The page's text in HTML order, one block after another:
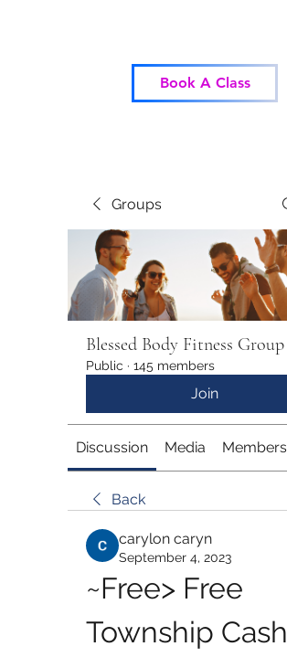
Book A Class
Groups
Blessed Body Fitness Group
Public · 145 members
Join
Discussion Media Members
Back
carylon caryn
September 4, 2023
~Free> Free
Township Cash